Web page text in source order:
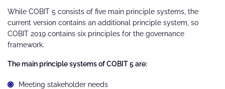
While COBIT 5 consists of five main principle systems, the
current version contains an additional principle system, so
COBIT 2019 contains six principles for the governance
framework.
The main principle systems of COBIT 5 are:
Meeting stakeholder needs